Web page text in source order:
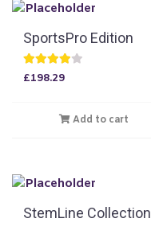
SportsPro Edition
Rated
£198.29
Add to cart
StemLine Collection